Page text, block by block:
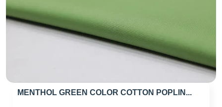
MENTHOL GREEN COLOR COTTON POPLIN...